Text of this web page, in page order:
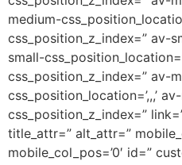
medium-
css_position_z_index=” av-
small-
css_position_z_index=” av-
css_position_location=’,,,’
css_position_z_index=”
title_attr=” alt_attr=”
mobile_col_pos=’0′ id=”